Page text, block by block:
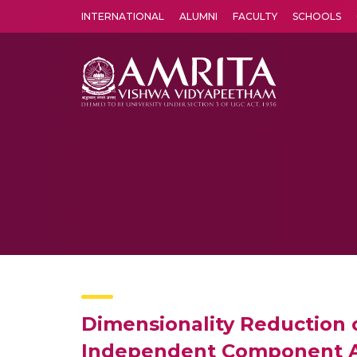
INTERNATIONAL ALUMNI FACULTY SCHOOLS
Dimensionality Reduction
Independent Component